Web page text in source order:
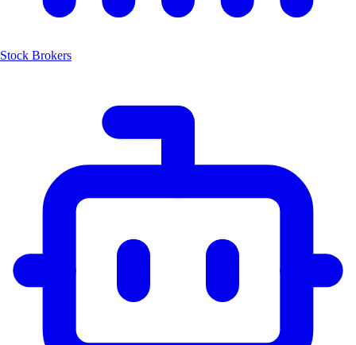
Stock Brokers